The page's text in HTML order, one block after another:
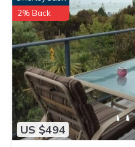
US $494
2% Back